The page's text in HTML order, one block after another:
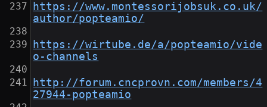
https://www.montessorijobsuk.co.uk/
author/popteamio/
https://wirtube.de/a/popteamio/vide
o-channels
http://forum.cncprovn.com/members/4
27944-popteamio